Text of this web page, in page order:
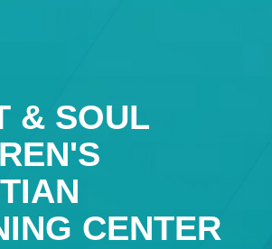
& SOUL
CENTER